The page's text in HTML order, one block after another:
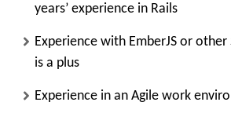
years’ experience in Rails
Experience with EmberJS or other
is a plus
Experience in an Agile work